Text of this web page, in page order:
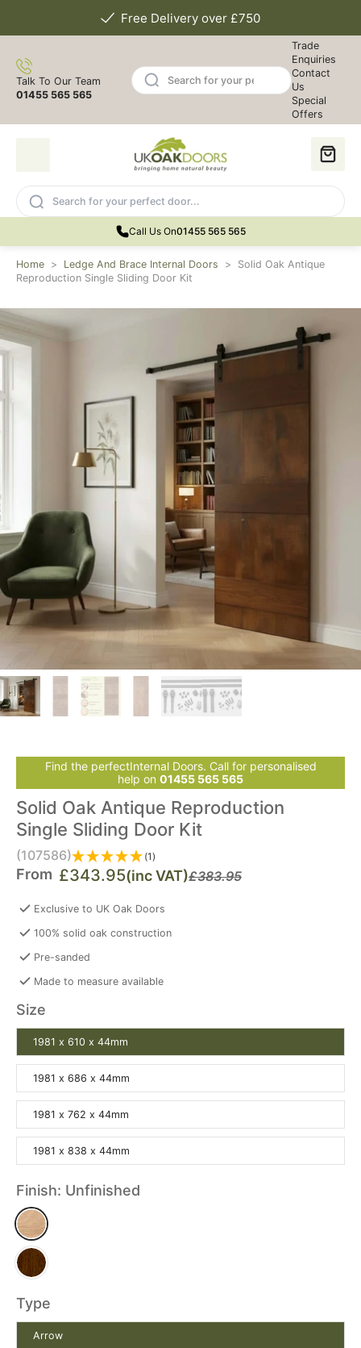
Free Delivery over £750
Talk To Our Team
01455 565 565
Trade
Enquiries
Contact
Us
Special
Offers
Call Us On01455 565 565
Home > Ledge And Brace Internal Doors >
Solid Oak Antique
Reproduction Single Sliding Door Kit
Find the perfectInternal Doors. Call for personalised
help on 01455 565 565
Solid Oak Antique Reproduction
Single Sliding Door Kit
(107586) (1)
From £343.95(inc VAT)£383.95
Exclusive to UK Oak Doors
100% solid oak construction
Pre-sanded
Made to measure available
Size
1981 x 610 x 44mm
1981 x 686 x 44mm
1981 x 762 x 44mm
1981 x 838 x 44mm
Finish: Unfinished
Type
Arrow